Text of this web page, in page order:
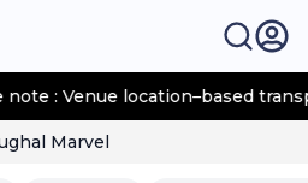
: Venue location–based
Marvel